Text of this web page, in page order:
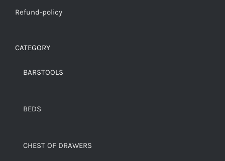
Refund-policy
CATEGORY
BARSTOOLS
BEDS
CHEST OF DRAWERS